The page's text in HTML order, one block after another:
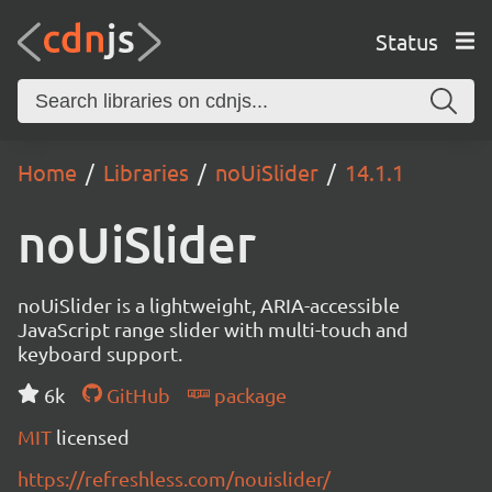
Status
Home Libraries noUiSlider 14.1.1
noUiSlider
noUiSlider is a lightweight, ARIA-accessible
JavaScript range slider with multi-touch and
keyboard support.
6k
GitHub
package
MIT licensed
https://refreshless.com/nouislider/